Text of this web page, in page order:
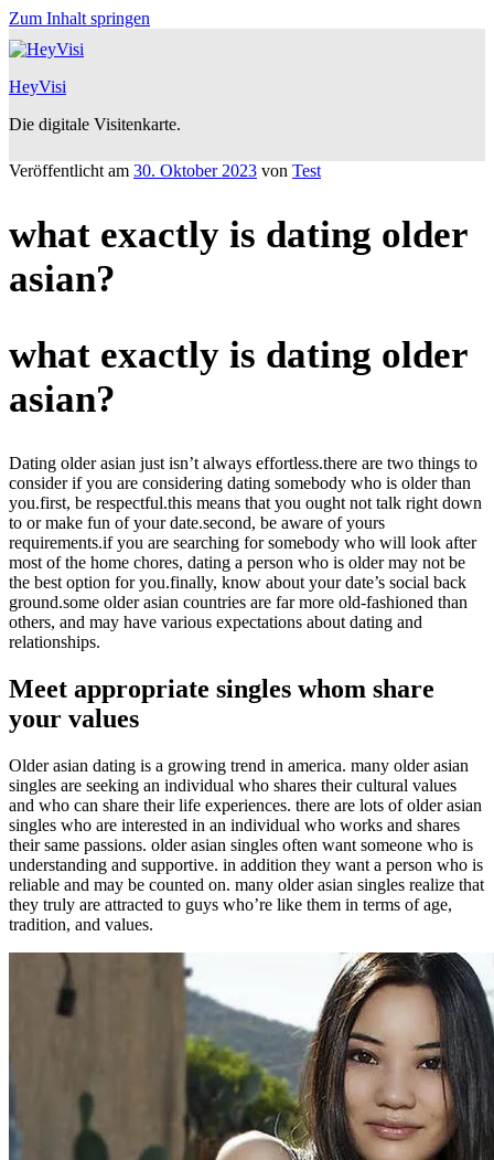
Zum Inhalt springen
HeyVisi
Die digitale Visitenkarte.
Veröffentlicht am 30. Oktober 2023 von Test
what exactly is dating older
asian?
what exactly is dating older
asian?
Dating older asian just isn’t always effortless.there are two things to
consider if you are considering dating somebody who is older than
you.first, be respectful.this means that you ought not talk right down
to or make fun of your date.second, be aware of yours
requirements.if you are searching for somebody who will look after
most of the home chores, dating a person who is older may not be
the best option for you.finally, know about your date’s social back
ground.some older asian countries are far more old-fashioned than
others, and may have various expectations about dating and
relationships.
Meet appropriate singles whom share
your values
Older asian dating is a growing trend in america. many older asian
singles are seeking an individual who shares their cultural values
and who can share their life experiences. there are lots of older asian
singles who are interested in an individual who works and shares
their same passions. older asian singles often want someone who is
understanding and supportive. in addition they want a person who is
reliable and may be counted on. many older asian singles realize that
they truly are attracted to guys who’re like them in terms of age,
tradition, and values.